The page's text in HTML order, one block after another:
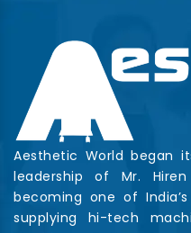
Aesthetic World began
leadership of Mr.
becoming one of
supplying hi-tech